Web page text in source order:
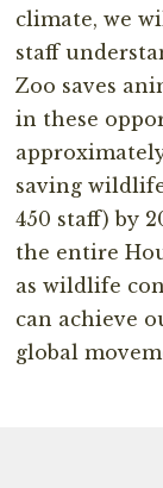
climate, we
staff
Zoo saves
in these
saving
450 staff) by
the entire
as wildlife
can achieve
global